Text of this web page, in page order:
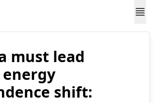
must lead
energy
shift: